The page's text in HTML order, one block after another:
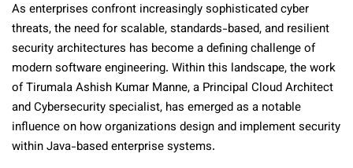
As enterprises confront increasingly sophisticated cyber
threats, the need for scalable, standards-based, and resilient
security architectures has become a defining challenge of
modern software engineering. Within this landscape, the work
of Tirumala Ashish Kumar Manne, a Principal Cloud Architect
and Cybersecurity specialist, has emerged as a notable
influence on how organizations design and implement security
within Java-based enterprise systems.